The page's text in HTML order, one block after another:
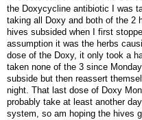
the Doxycycline antibiotic I was
taking all Doxy and both of the 2
hives subsided when I first
assumption it was the herbs
dose of the Doxy, it only took a
taken none of the 3 since
subside but then reassert
night. That last dose of Doxy
probably take at least another
system, so am hoping the hives